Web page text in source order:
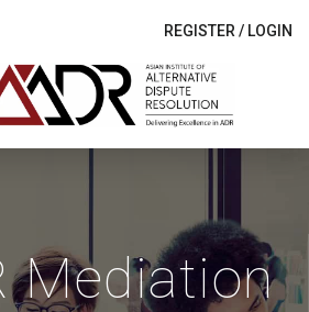
REGISTER / LOGIN
Mediation